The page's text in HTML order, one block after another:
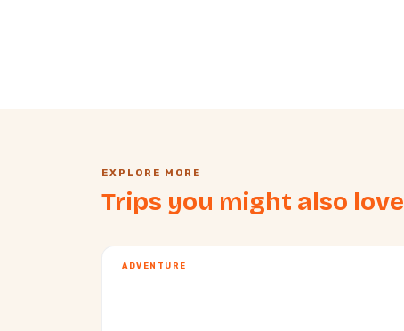
EXPLORE MORE
Trips you might also love
ADVENTURE